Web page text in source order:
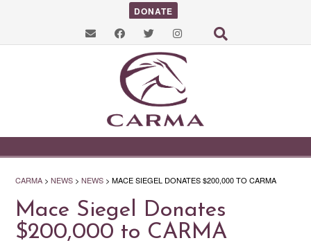
DONATE
CARMA > NEWS > NEWS > MACE SIEGEL DONATES $200,000 TO CARMA
Mace Siegel Donates
$200,000 to CARMA